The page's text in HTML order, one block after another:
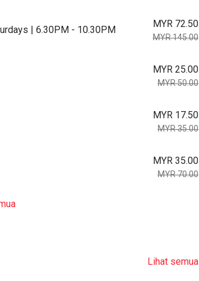
| 6.30PM - 10.30PM
MYR 72.50
MYR 145.00
MYR 25.00
MYR 50.00
MYR 17.50
MYR 35.00
MYR 35.00
MYR 70.00
Lihat semua